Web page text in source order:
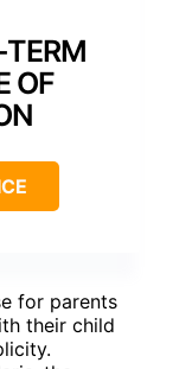
TERM
OF
for parents
their child